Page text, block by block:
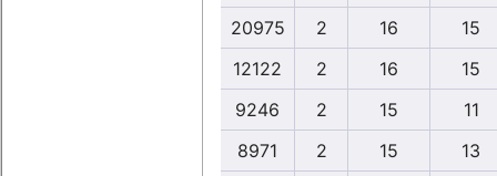
20975
2 16
15
12122
2 16
15
9246
2 15
11
8971
2 15
13